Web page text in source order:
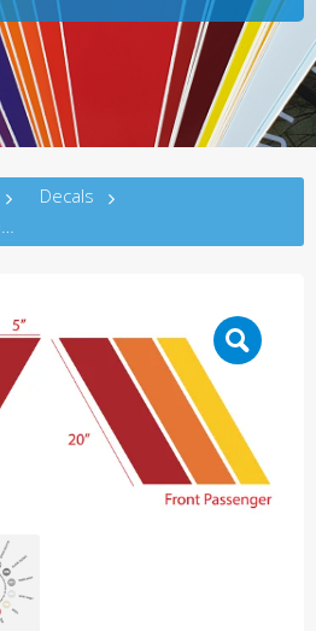
Decals
4Runner 3 Fender Stripes (5thG)